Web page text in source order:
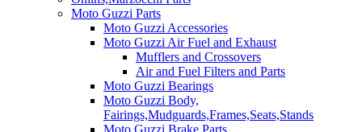
Moto Guzzi Parts
Moto Guzzi Accessories
Moto Guzzi Air Fuel and Exhaust
Mufflers and Crossovers
Air and Fuel Filters and Parts
Moto Guzzi Bearings
Moto Guzzi Body,
Fairings,Mudguards,Frames,Seats,Stands
Moto Guzzi Brake Parts